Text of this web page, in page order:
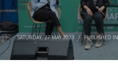
SATURDAY, 27 MAY 2023 / PUBLISHED IN